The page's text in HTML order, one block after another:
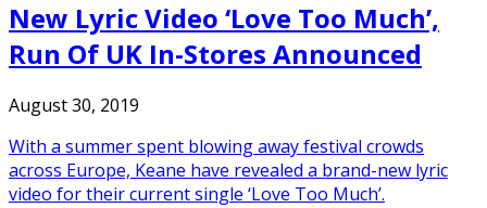
New Lyric Video ‘Love Too Much’,
Run Of UK In-Stores Announced
August 30, 2019
With a summer spent blowing away festival crowds
across Europe, Keane have revealed a brand-new lyric
video for their current single ‘Love Too Much’.